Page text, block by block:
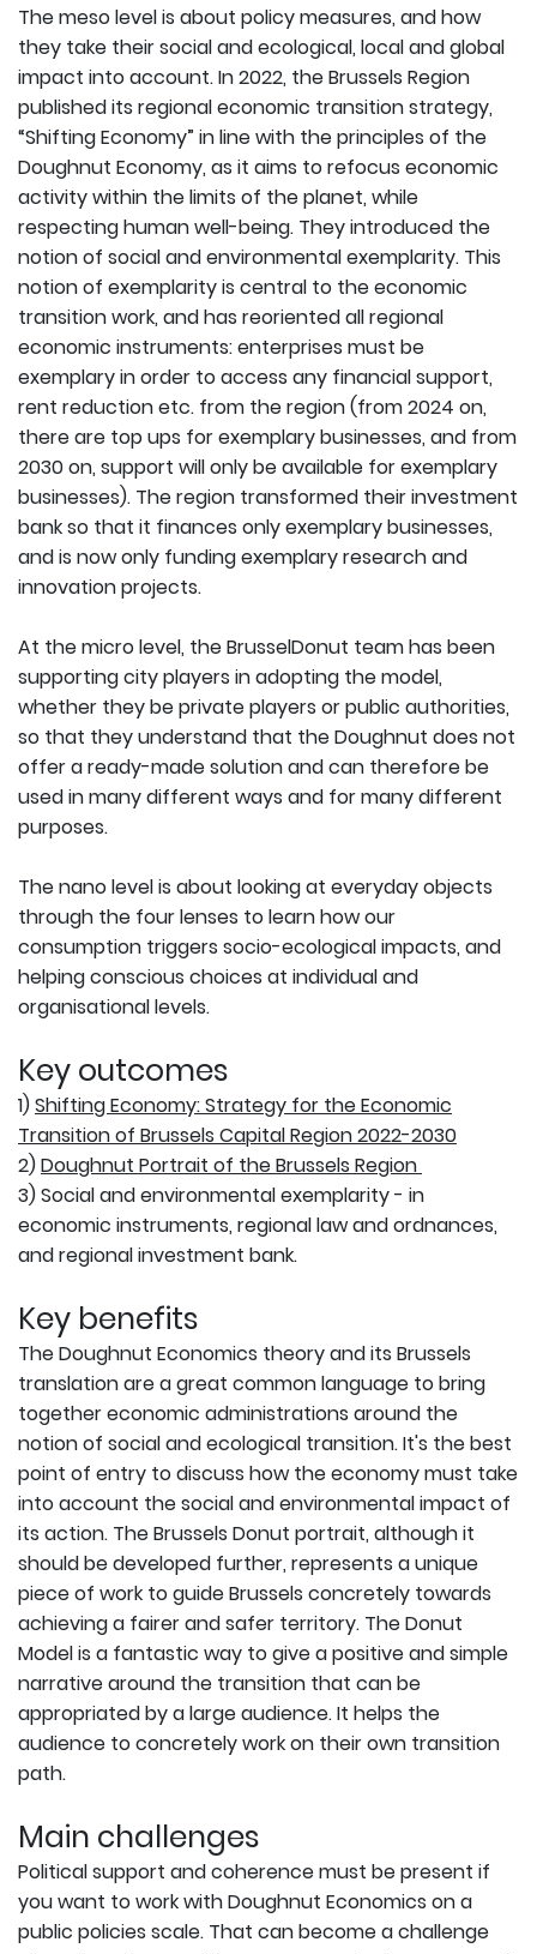
The meso level is about policy measures, and how
they take their social and ecological, local and global
impact into account. In 2022, the Brussels Region
published its regional economic transition strategy,
“Shifting Economy” in line with the principles of the
Doughnut Economy, as it aims to refocus economic
activity within the limits of the planet, while
respecting human well-being. They introduced the
notion of social and environmental exemplarity. This
notion of exemplarity is central to the economic
transition work, and has reoriented all regional
economic instruments: enterprises must be
exemplary in order to access any financial support,
rent reduction etc. from the region (from 2024 on,
there are top ups for exemplary businesses, and from
2030 on, support will only be available for exemplary
businesses). The region transformed their investment
bank so that it finances only exemplary businesses,
and is now only funding exemplary research and
innovation projects.
At the micro level, the BrusselDonut team has been
supporting city players in adopting the model,
whether they be private players or public authorities,
so that they understand that the Doughnut does not
offer a ready-made solution and can therefore be
used in many different ways and for many different
purposes.
The nano level is about looking at everyday objects
through the four lenses to learn how our
consumption triggers socio-ecological impacts, and
helping conscious choices at individual and
organisational levels.
Key outcomes
1)Shifting Economy: Strategy for the Economic
Transition of Brussels Capital Region 2022-2030
2)Doughnut Portrait of the Brussels Region
3) Social and environmental exemplarity - in
economic instruments, regional law and ordnances,
and regional investment bank.
Key benefits
The Doughnut Economics theory and its Brussels
translation are a great common language to bring
together economic administrations around the
notion of social and ecological transition. It's the best
point of entry to discuss how the economy must take
into account the social and environmental impact of
its action. The Brussels Donut portrait, although it
should be developed further, represents a unique
piece of work to guide Brussels concretely towards
achieving a fairer and safer territory. The Donut
Model is a fantastic way to give a positive and simple
narrative around the transition that can be
appropriated by a large audience. It helps the
audience to concretely work on their own transition
path.
Main challenges
Political support and coherence must be present if
you want to work with Doughnut Economics on a
public policies scale. That can become a challenge